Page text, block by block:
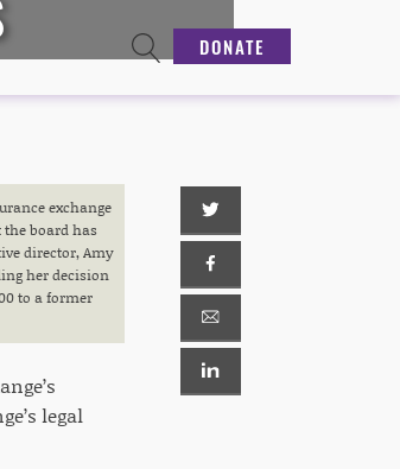
DONATE
exchange
board has
director, Amy
her decision
to a former
legal